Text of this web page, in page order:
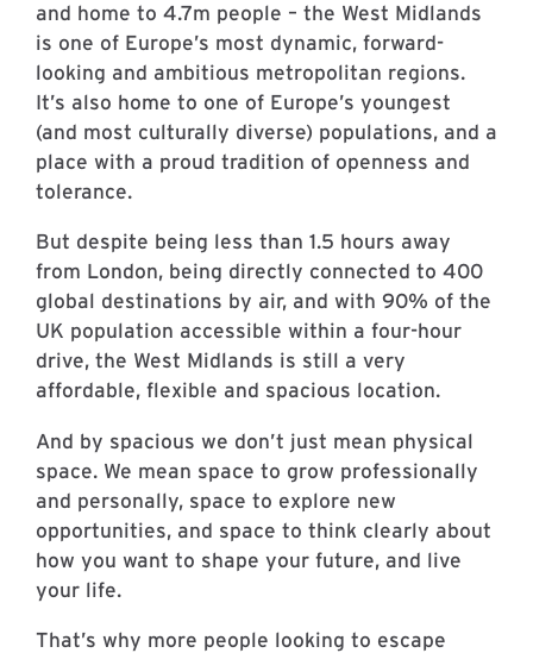
and home to 4.7m people – the West Midlands
is one of Europe’s most dynamic, forward-
looking and ambitious metropolitan regions.
It’s also home to one of Europe’s youngest
(and most culturally diverse) populations, and a
place with a proud tradition of openness and
tolerance.
But despite being less than 1.5 hours away
from London, being directly connected to 400
global destinations by air, and with 90% of the
UK population accessible within a four-hour
drive, the West Midlands is still a very
affordable, flexible and spacious location.
And by spacious we don’t just mean physical
space. We mean space to grow professionally
and personally, space to explore new
opportunities, and space to think clearly about
how you want to shape your future, and live
your life.
That’s why more people looking to escape